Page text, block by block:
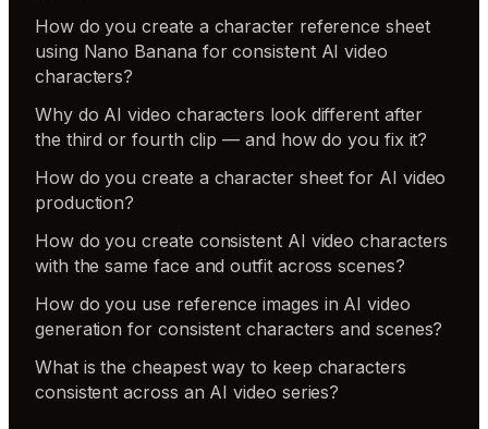
How do you create a character reference sheet
using Nano Banana for consistent AI video
characters?
Why do AI video characters look different after
the third or fourth clip — and how do you fix it?
How do you create a character sheet for AI video
production?
How do you create consistent AI video characters
with the same face and outfit across scenes?
How do you use reference images in AI video
generation for consistent characters and scenes?
What is the cheapest way to keep characters
consistent across an AI video series?